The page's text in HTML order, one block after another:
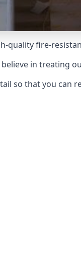
quality fire-
believe in treating
so that you